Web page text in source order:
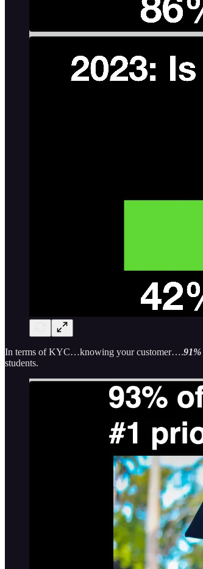
In terms of KYC…knowing your customer….91%
students.